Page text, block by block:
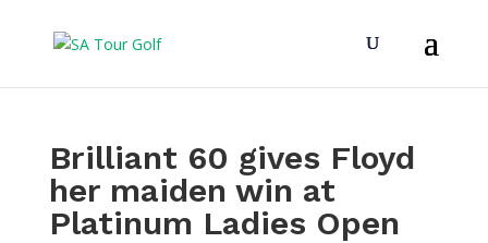
Brilliant 60 gives Floyd
her maiden win at
Platinum Ladies Open